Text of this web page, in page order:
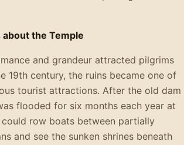
about the Temple
and grandeur attracted pilgrims
19th century, the ruins became one of
tourist attractions. After the old dam
flooded for six months each year at
row boats between partially
and see the sunken shrines beneath